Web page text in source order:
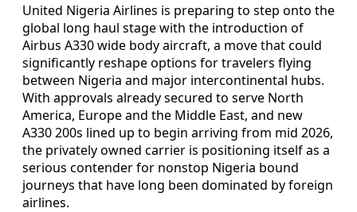
United Nigeria Airlines is preparing to step onto the
global long haul stage with the introduction of
Airbus A330 wide body aircraft, a move that could
significantly reshape options for travelers flying
between Nigeria and major intercontinental hubs.
With approvals already secured to serve North
America, Europe and the Middle East, and new
A330 200s lined up to begin arriving from mid 2026,
the privately owned carrier is positioning itself as a
serious contender for nonstop Nigeria bound
journeys that have long been dominated by foreign
airlines.